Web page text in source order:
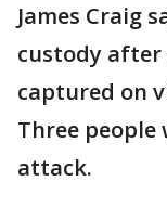
James Craig
custody after
captured on
Three
attack.